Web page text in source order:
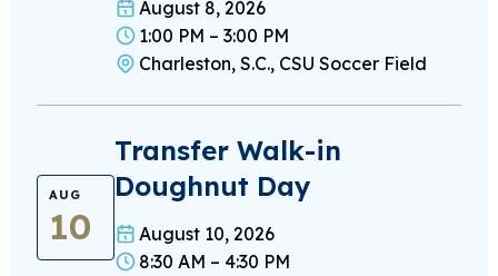
August 8, 2026
1:00 PM – 3:00 PM
Charleston, S.C., CSU Soccer Field
AUG
10
Transfer Walk-in
Doughnut Day
August 10, 2026
8:30 AM – 4:30 PM